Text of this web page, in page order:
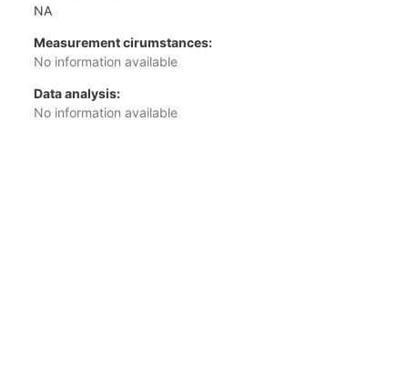
NA
Measurement cirumstances:
No information available
Data analysis:
No information available